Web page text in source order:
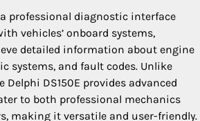
professional diagnostic interface
vehicles’ onboard systems,
detailed information about engine
systems, and fault codes. Unlike
Delphi DS150E provides advanced
to both professional mechanics
making it versatile and user-friendly.